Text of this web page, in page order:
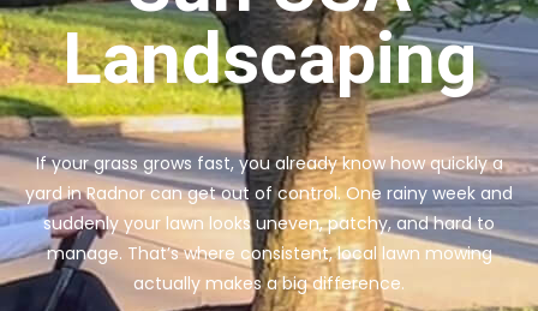
Landscaping
If your grass grows fast, you already know how quickly a
yard in Radnor can get out of control. One rainy week and
suddenly your lawn looks uneven, patchy, and hard to
manage. That’s where consistent, local lawn mowing
actually makes a big difference.